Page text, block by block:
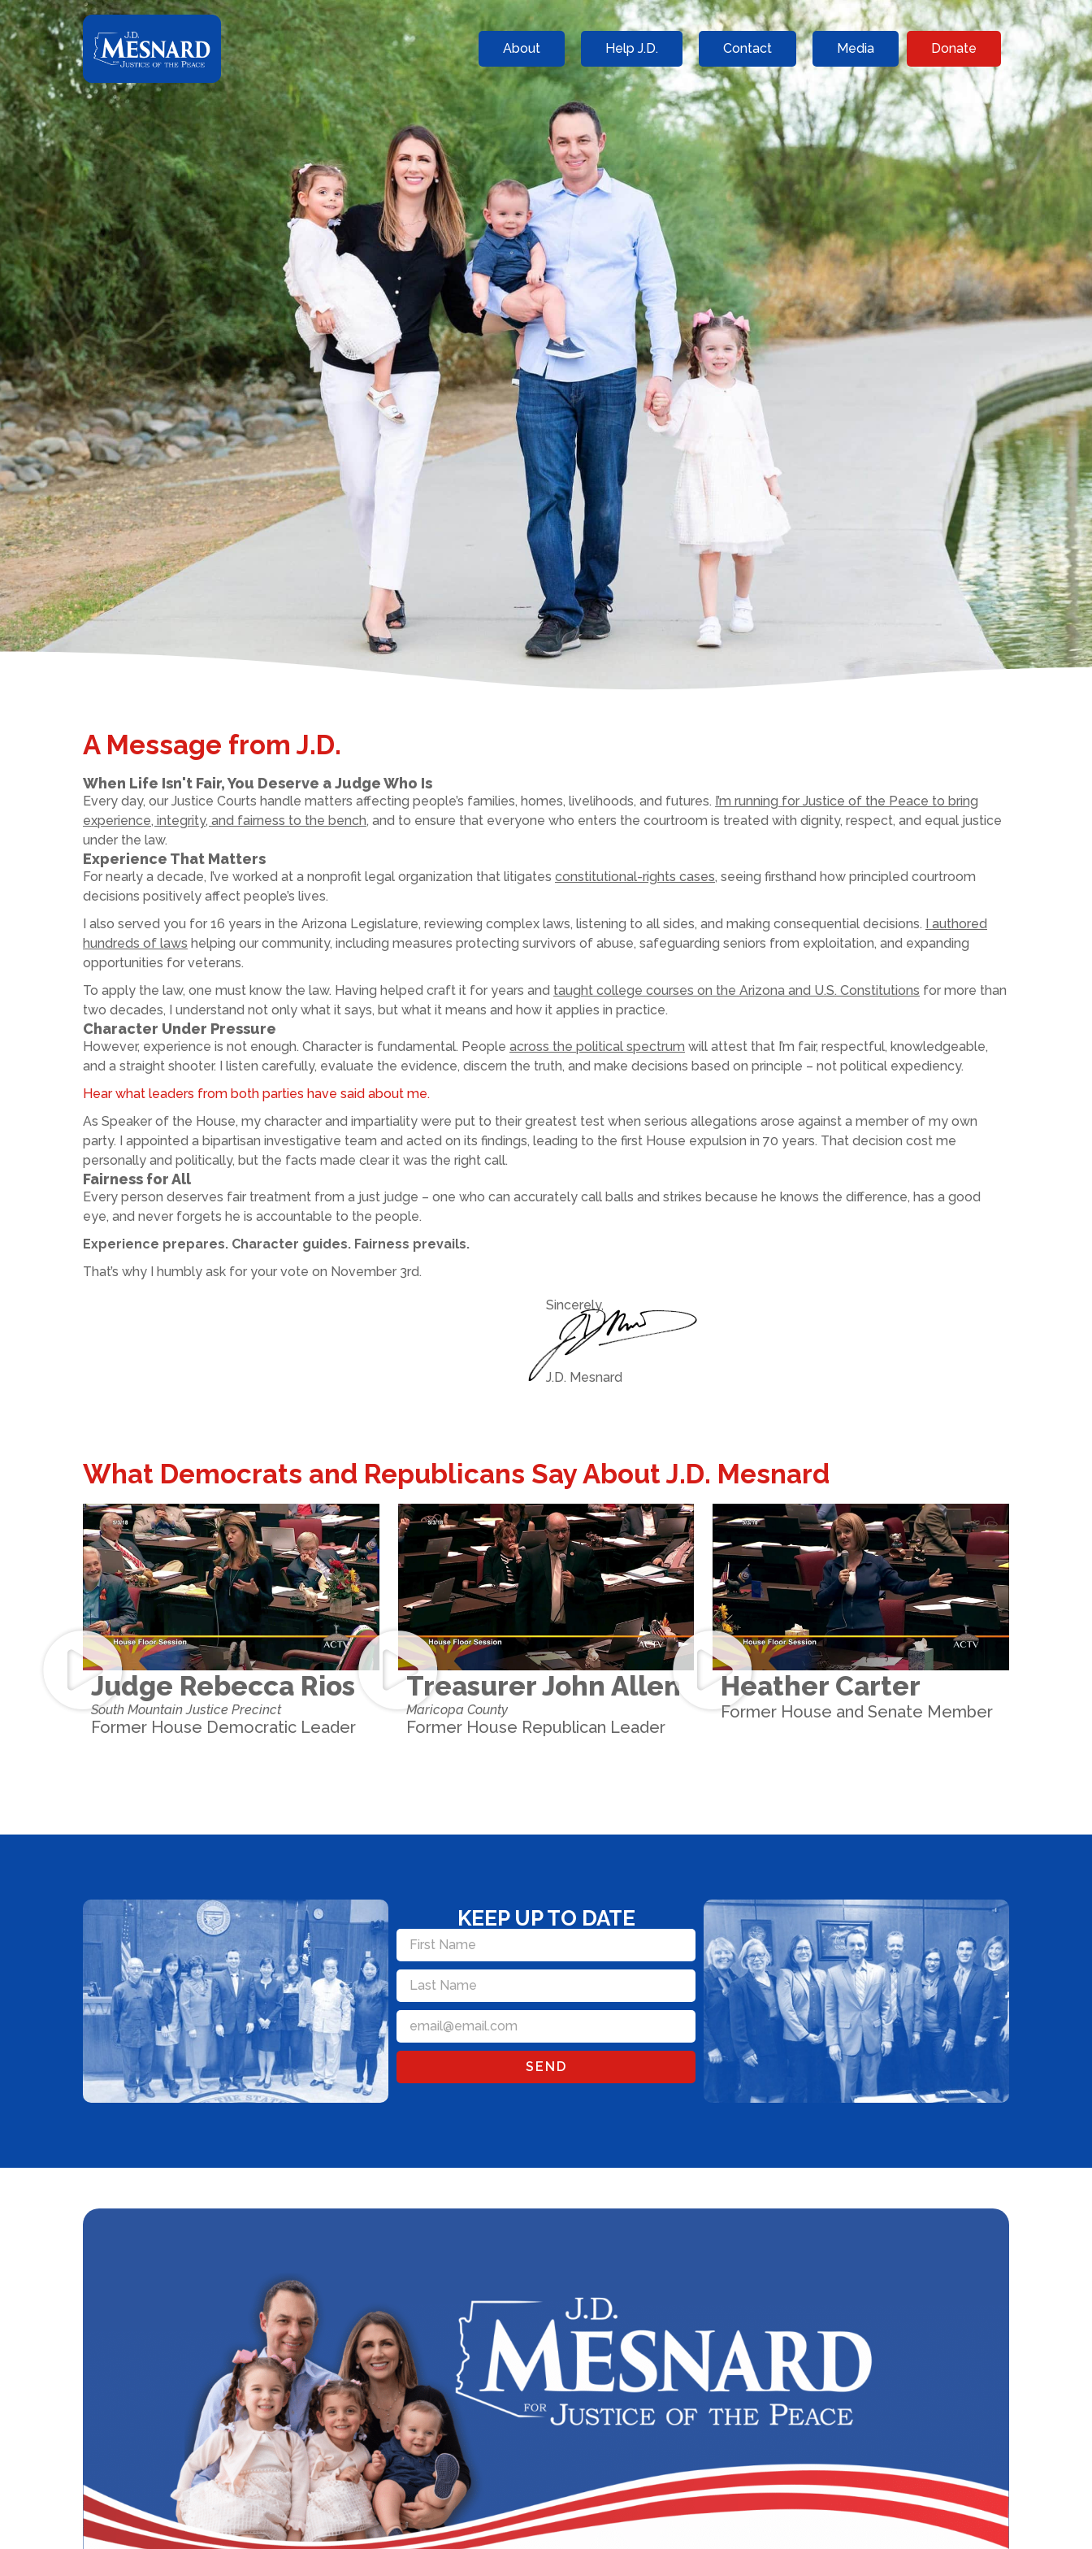
About Help J.D. Contact Media Donate
A Message from J.D.
When Life Isn't Fair, You Deserve a Judge Who Is
Every day, our Justice Courts handle matters affecting people’s families, homes, livelihoods, and futures. I’m running for Justice of the Peace to bring
experience, integrity, and fairness to the bench, and to ensure that everyone who enters the courtroom is treated with dignity, respect, and equal justice
under the law.
Experience That Matters
For nearly a decade, I’ve worked at a nonprofit legal organization that litigates constitutional-rights cases, seeing firsthand how principled courtroom
decisions positively affect people’s lives.
I also served you for 16 years in the Arizona Legislature, reviewing complex laws, listening to all sides, and making consequential decisions. I authored
hundreds of laws helping our community, including measures protecting survivors of abuse, safeguarding seniors from exploitation, and expanding
opportunities for veterans.
To apply the law, one must know the law. Having helped craft it for years and taught college courses on the Arizona and U.S. Constitutions for more than
two decades, I understand not only what it says, but what it means and how it applies in practice.
Character Under Pressure
However, experience is not enough. Character is fundamental. People across the political spectrum will attest that I’m fair, respectful, knowledgeable,
and a straight shooter. I listen carefully, evaluate the evidence, discern the truth, and make decisions based on principle – not political expediency.
Hear what leaders from both parties have said about me.
As Speaker of the House, my character and impartiality were put to their greatest test when serious allegations arose against a member of my own
party. I appointed a bipartisan investigative team and acted on its findings, leading to the first House expulsion in 70 years. That decision cost me
personally and politically, but the facts made clear it was the right call.
Fairness for All
Every person deserves fair treatment from a just judge – one who can accurately call balls and strikes because he knows the difference, has a good
eye, and never forgets he is accountable to the people.
Experience prepares. Character guides. Fairness prevails.
That’s why I humbly ask for your vote on November 3rd.
Sincerely,
J.D. Mesnard
What Democrats and Republicans Say About J.D. Mesnard
Judge Rebecca Rios
South Mountain Justice Precinct
Former House Democratic Leader
Treasurer John Allen
Maricopa County
Former House Republican Leader
Heather Carter
Former House and Senate Member
KEEP UP TO DATE
SEND